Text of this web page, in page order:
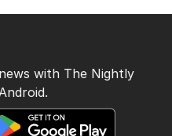
with The Nightly